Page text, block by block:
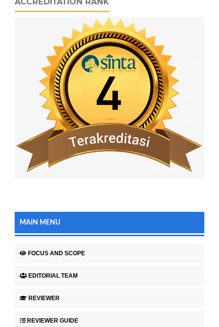
MAIN MENU
FOCUS AND SCOPE
EDITORIAL TEAM
REVIEWER
REVIEWER GUIDE